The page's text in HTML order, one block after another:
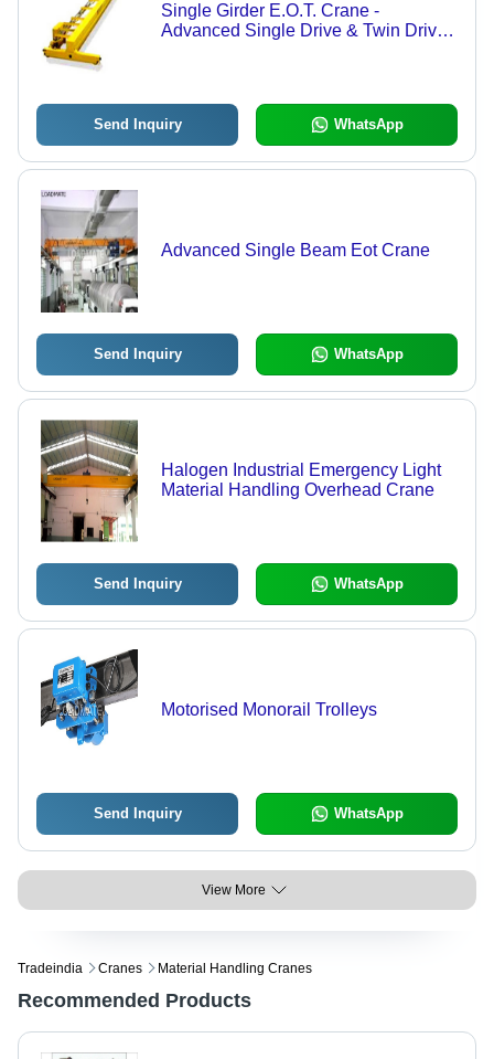
Single Girder E.O.T. Crane -
Advanced Single Drive & Twin Drive
Send Inquiry WhatsApp
Advanced Single Beam Eot Crane
Send Inquiry WhatsApp
Halogen Industrial Emergency Light
Material Handling Overhead Crane
Send Inquiry WhatsApp
Motorised Monorail Trolleys
Send Inquiry WhatsApp
View More
Tradeindia Cranes Material Handling Cranes
Recommended Products